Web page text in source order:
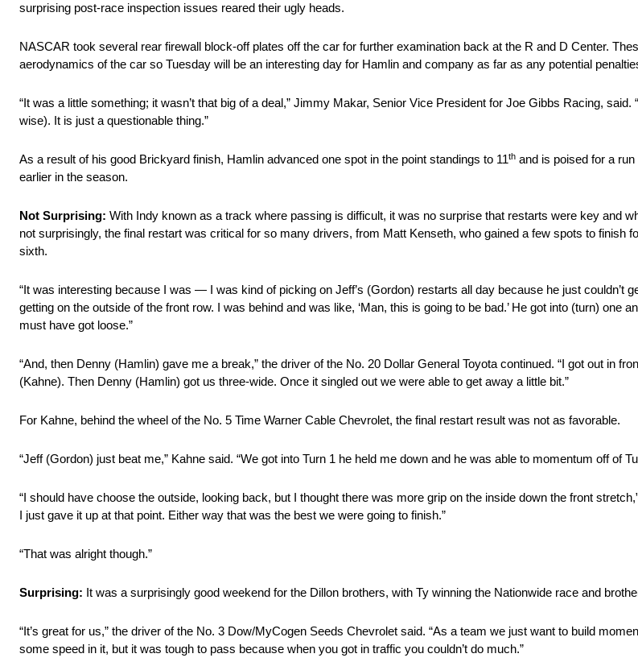
surprising post-race inspection issues reared their ugly heads.
NASCAR took several rear firewall block-off plates off the car for further examination back at the R and D Center.
aerodynamics of the car so Tuesday will be an interesting day for Hamlin and company as far as any potential
“It was a little something; it wasn’t that big of a deal,” Jimmy Makar, Senior Vice President for Joe Gibbs Racing, said.
wise). It is just a questionable thing.”
As a result of his good Brickyard finish, Hamlin advanced one spot in the point standings to 11th and is poised for a
earlier in the season.
Not Surprising: With Indy known as a track where passing is difficult, it was no surprise that restarts were key and
not surprisingly, the final restart was critical for so many drivers, from Matt Kenseth, who gained a few spots to finish
sixth.
“It was interesting because I was — I was kind of picking on Jeff’s (Gordon) restarts all day because he just couldn’t
getting on the outside of the front row. I was behind and was like, ‘Man, this is going to be bad.’ He got into (turn) one
must have got loose.”
“And, then Denny (Hamlin) gave me a break,” the driver of the No. 20 Dollar General Toyota continued. “I got out in
(Kahne). Then Denny (Hamlin) got us three-wide. Once it singled out we were able to get away a little bit.”
For Kahne, behind the wheel of the No. 5 Time Warner Cable Chevrolet, the final restart result was not as favorable.
“Jeff (Gordon) just beat me,” Kahne said. “We got into Turn 1 he held me down and he was able to momentum off of
“I should have choose the outside, looking back, but I thought there was more grip on the inside down the front
I just gave it up at that point. Either way that was the best we were going to finish.”
“That was alright though.”
Surprising: It was a surprisingly good weekend for the Dillon brothers, with Ty winning the Nationwide race and
“It’s great for us,” the driver of the No. 3 Dow/MyCogen Seeds Chevrolet said. “As a team we just want to build
some speed in it, but it was tough to pass because when you got in traffic you couldn’t do much.”